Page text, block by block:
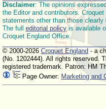
Disclaimer: The opinions
the Editor and contributors.
statements other than those clearly
The full editorial policyis available
Croquet England Office.
© 2000-2026 Croquet England - a
(No. 1202444). All rights reserved.
registered trademark. Patron: HM
Page Owner: Marketing and